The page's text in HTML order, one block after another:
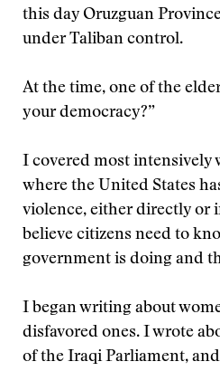
this day Oruzguan
under Taliban control.
At the time, one of the
your democracy?”
I covered most intensively
where the United States
violence, either directly or
believe citizens need to
government is doing and
I began writing about
disfavored ones. I wrote
of the Iraqi Parliament,